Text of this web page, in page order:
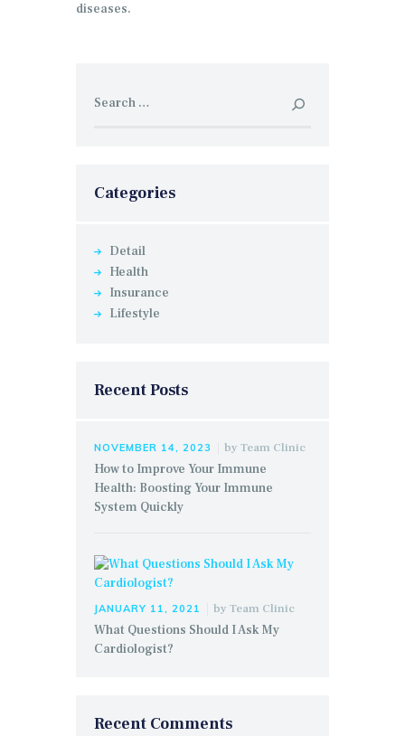
diseases.
for:
Categories
Detail
Health
Insurance
Lifestyle
Recent Posts
NOVEMBER 14, 2023 by Team Clinic
How to Improve Your Immune
Health: Boosting Your Immune
System Quickly
JANUARY 11, 2021 by Team Clinic
What Questions Should I Ask My
Cardiologist?
Recent Comments